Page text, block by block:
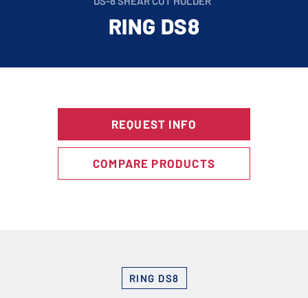
RING DS8
REQUEST INFO
COMPARE PRODUCTS
RING DS8